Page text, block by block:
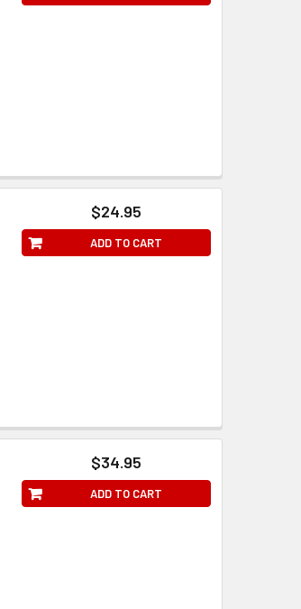
$24.95
ADD TO CART
$34.95
ADD TO CART